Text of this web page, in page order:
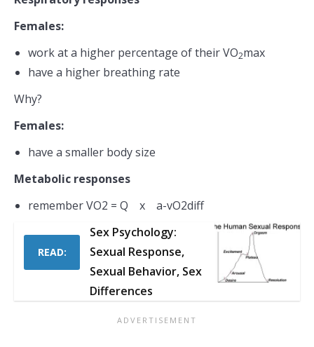
Females:
work at a higher percentage of their VO2max
have a higher breathing rate
Why?
Females:
have a smaller body size
Metabolic responses
remember VO2 = Q x a-vO2diff
READ:
Sex Psychology:
Sexual Response,
Sexual Behavior, Sex
Differences